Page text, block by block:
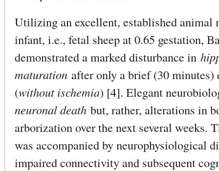
Utilizing an excellent, established animal
infant, i.e., fetal sheep at 0.65 gestation,
demonstrated a marked disturbance in
maturation after only a brief (30 minutes)
(without ischemia) [4]. Elegant
neuronal death but, rather, alterations in
arborization over the next several weeks.
was accompanied by neurophysiological
impaired connectivity and subsequent